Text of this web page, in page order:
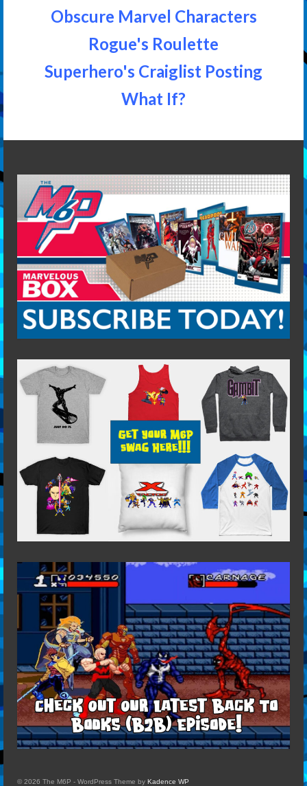
Obscure Marvel Characters
Rogue's Roulette
Superhero's Craiglist Posting
What If?
© 2026 The M6P - WordPress Theme by Kadence WP